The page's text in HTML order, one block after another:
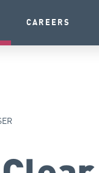
CAREERS